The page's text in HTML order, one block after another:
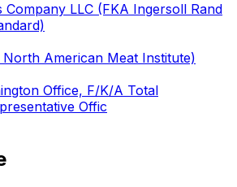
Company LLC (FKA Ingersoll Rand
American Meat Institute)
Office, F/K/A Total
Offic